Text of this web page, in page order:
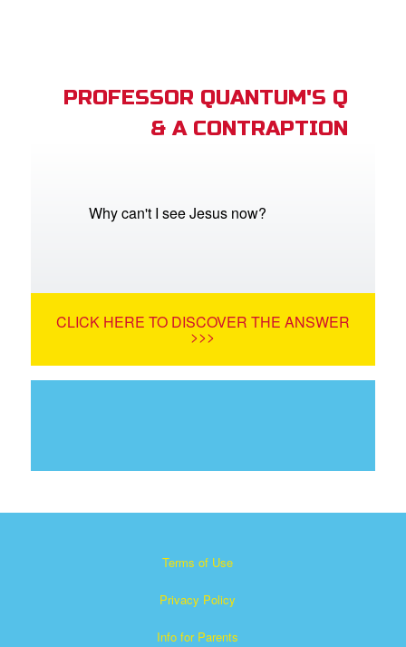
PROFESSOR QUANTUM'S Q
& A CONTRAPTION
Why can't I see Jesus now?
CLICK HERE TO DISCOVER THE ANSWER
>>>
Terms of Use
Privacy Policy
Info for Parents